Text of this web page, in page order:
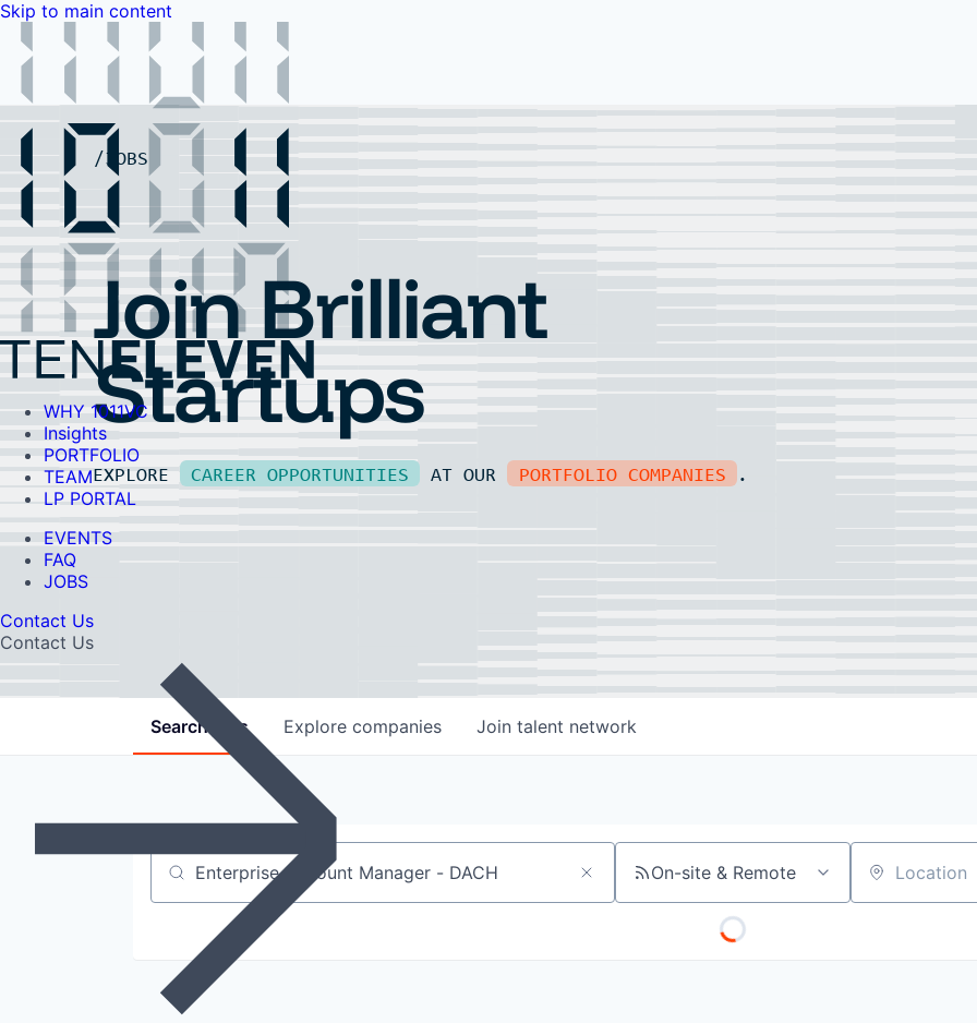
Skip to main content
WHY 1011VC
Insights
PORTFOLIO
TEAM
LP PORTAL
EVENTS
FAQ
JOBS
Contact Us
Contact Us
WHY 1011VC
Insights
PORTFOLIO
LP PORTAL
EVENTS
FAQ
JOBS
Contact Us
Contact Us
Join Brilliant
Startups
EXPLORE CAREER OPPORTUNITIES AT OUR PORTFOLIO COMPANIES .
Search jobs Explore companies Join talent network
Job title, company or keyword On-site & Remote Location